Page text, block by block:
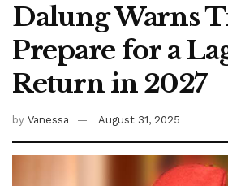
Dalung Warns
Prepare for a
Return in 2027
by Vanessa August 31, 2025